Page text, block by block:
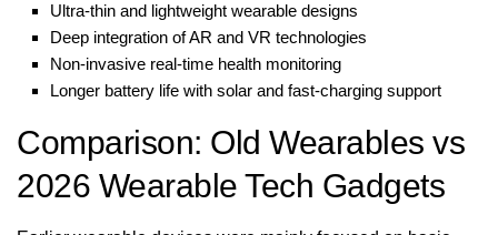
Ultra-thin and lightweight wearable designs
Deep integration of AR and VR technologies
Non-invasive real-time health monitoring
Longer battery life with solar and fast-charging support
Comparison: Old Wearables vs
2026 Wearable Tech Gadgets